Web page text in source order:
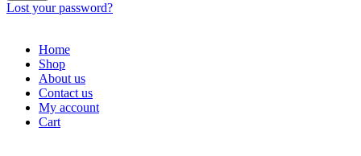
Lost your password?
Home
Shop
About us
Contact us
My account
Cart